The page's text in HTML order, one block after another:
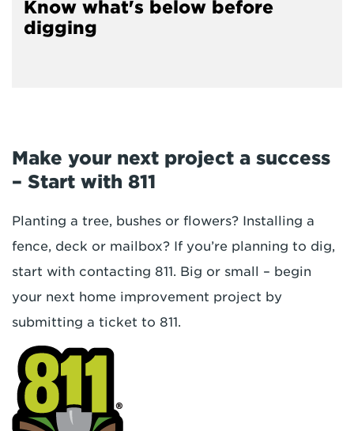
Know what's below before
digging
Make your next project a success
– Start with 811
Planting a tree, bushes or flowers? Installing a
fence, deck or mailbox? If you’re planning to dig,
start with contacting 811. Big or small – begin
your next home improvement project by
submitting a ticket to 811.